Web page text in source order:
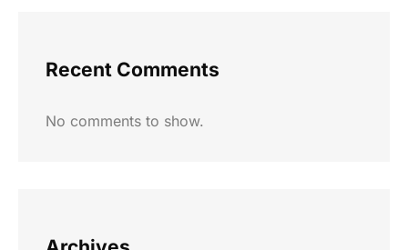
Recent Comments
No comments to show.